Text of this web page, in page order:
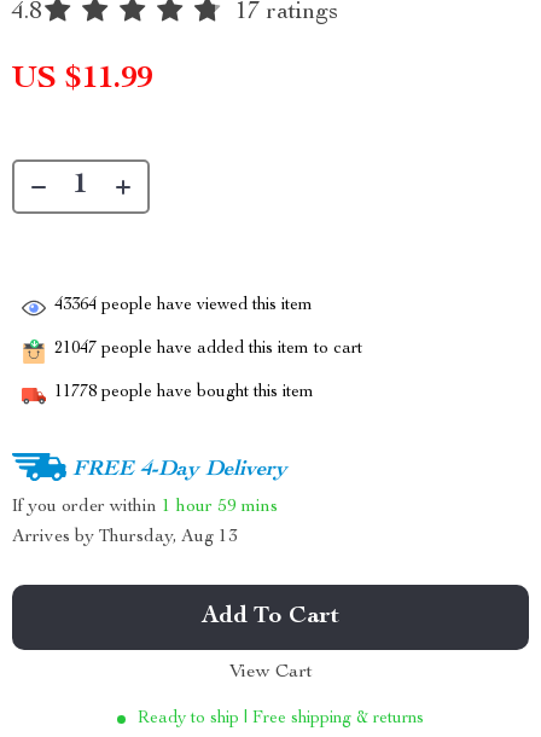
4.8 17 ratings
US $11.99
43364 people have viewed this item
21047 people have added this item to cart
11778 people have bought this item
FREE 4-Day Delivery
If you order within 1 hour 59 mins
Arrives by Thursday, Aug 13
Add To Cart
View Cart
Ready to ship | Free shipping & returns